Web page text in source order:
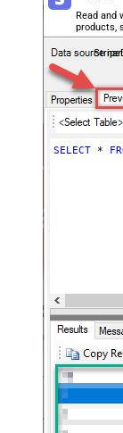
Read and
products,
required.
SELECT *